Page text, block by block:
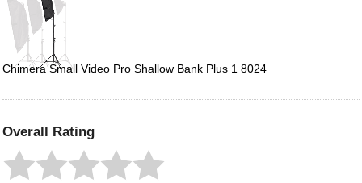
Chimera Small Video Pro Shallow Bank Plus 1 8024
Overall Rating